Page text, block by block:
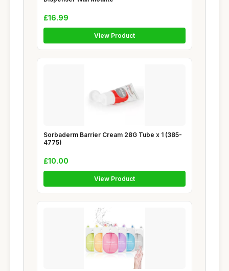
£16.99
View Product
Sorbaderm Barrier Cream 28G Tube x 1 (385-
4775)
£10.00
View Product